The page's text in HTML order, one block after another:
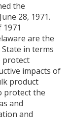
the
28, 1971.
are the
in terms
protect
impacts of
product
protect the
and
and